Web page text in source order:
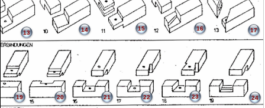
13 14 15 16 17
19 20 21 22 23 24